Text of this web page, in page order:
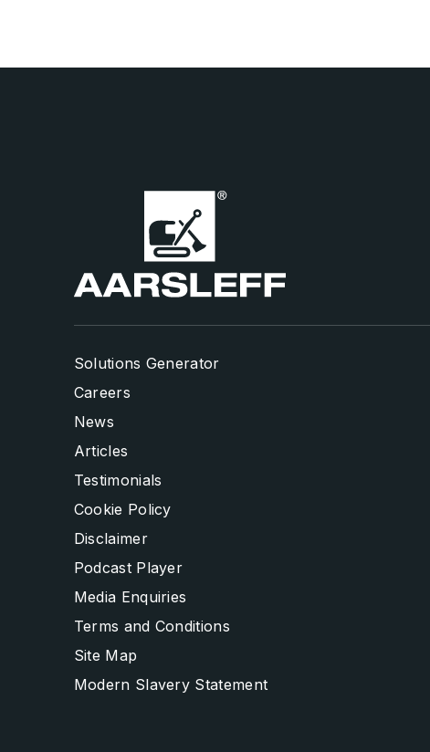
Solutions Generator
Careers
News
Articles
Testimonials
Cookie Policy
Disclaimer
Podcast Player
Media Enquiries
Terms and Conditions
Site Map
Modern Slavery Statement